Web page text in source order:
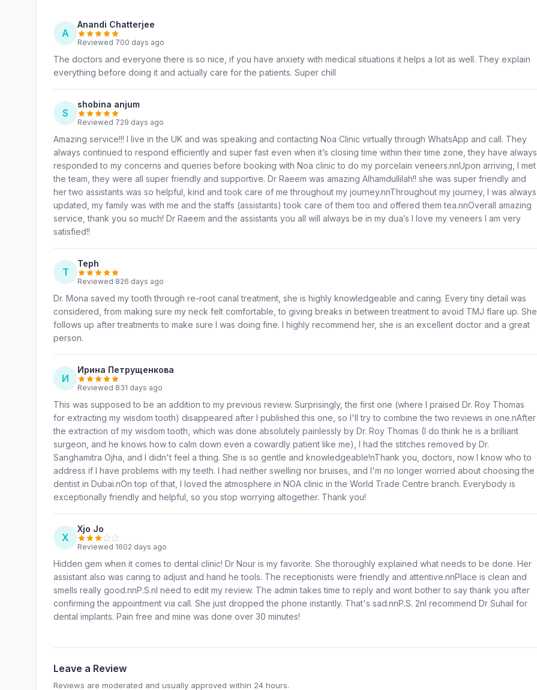
A
Anandi Chatterjee
Reviewed 700 days ago
The doctors and everyone there is so nice, if you have anxiety with medical situations it helps a lot as well. They explain
everything before doing it and actually care for the patients. Super chill
S
shobina anjum
Reviewed 729 days ago
Amazing service!!! I live in the UK and was speaking and contacting Noa Clinic virtually through WhatsApp and call. They
always continued to respond efficiently and super fast even when it’s closing time within their time zone, they have always
responded to my concerns and queries before booking with Noa clinic to do my porcelain veneers.nnUpon arriving, I met
the team, they were all super friendly and supportive. Dr Raeem was amazing Alhamdullilah!! she was super friendly and
her two assistants was so helpful, kind and took care of me throughout my journey.nnThroughout my journey, I was always
updated, my family was with me and the staffs (assistants) took care of them too and offered them tea.nnOverall amazing
service, thank you so much! Dr Raeem and the assistants you all will always be in my dua’s I love my veneers I am very
satisfied!!
T
Teph
Reviewed 826 days ago
Dr. Mona saved my tooth through re-root canal treatment, she is highly knowledgeable and caring. Every tiny detail was
considered, from making sure my neck felt comfortable, to giving breaks in between treatment to avoid TMJ flare up. She
follows up after treatments to make sure I was doing fine. I highly recommend her, she is an excellent doctor and a great
person.
И
Ирина Петрущенкова
Reviewed 831 days ago
This was supposed to be an addition to my previous review. Surprisingly, the first one (where I praised Dr. Roy Thomas
for extracting my wisdom tooth) disappeared after I published this one, so I'll try to combine the two reviews in one.nAfter
the extraction of my wisdom tooth, which was done absolutely painlessly by Dr. Roy Thomas (I do think he is a brilliant
surgeon, and he knows how to calm down even a cowardly patient like me), I had the stitches removed by Dr.
Sanghamitra Ojha, and I didn't feel a thing. She is so gentle and knowledgeable!nThank you, doctors, now I know who to
address if I have problems with my teeth. I had neither swelling nor bruises, and I'm no longer worried about choosing the
dentist in Dubai.nOn top of that, I loved the atmosphere in NOA clinic in the World Trade Centre branch. Everybody is
exceptionally friendly and helpful, so you stop worrying altogether. Thank you!
X
Xjo Jo
Reviewed 1602 days ago
Hidden gem when it comes to dental clinic! Dr Nour is my favorite. She thoroughly explained what needs to be done. Her
assistant also was caring to adjust and hand he tools. The receptionists were friendly and attentive.nnPlace is clean and
smells really good.nnP.S.nI need to edit my review. The admin takes time to reply and wont bother to say thank you after
confirming the appointment via call. She just dropped the phone instantly. That's sad.nnP.S. 2nI recommend Dr Suhail for
dental implants. Pain free and mine was done over 30 minutes!
Leave a Review
Reviews are moderated and usually approved within 24 hours.